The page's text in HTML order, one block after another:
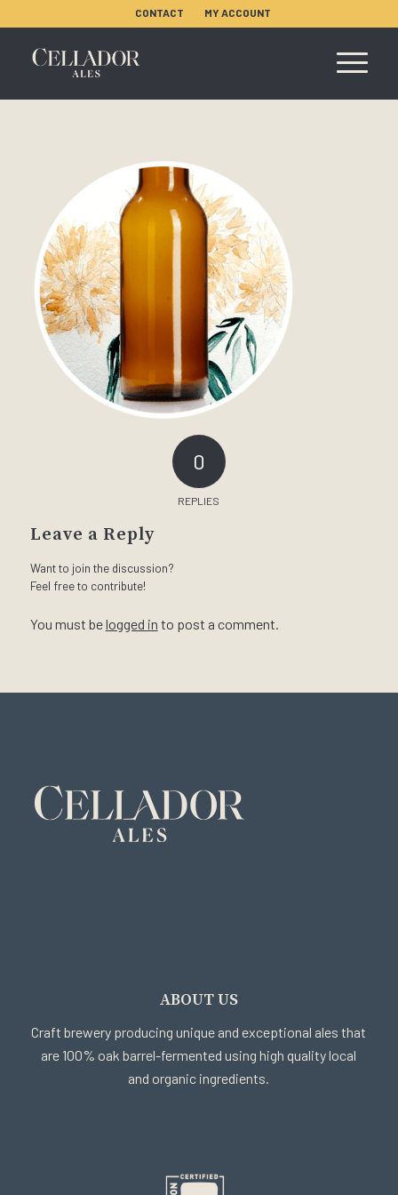
CONTACT MY ACCOUNT
0
REPLIES
Leave a Reply
Want to join the discussion?
Feel free to contribute!
You must belogged in to post a comment.
ABOUT US
Craft brewery producing unique and exceptional ales that
are 100% oak barrel-fermented using high quality local
and organic ingredients.